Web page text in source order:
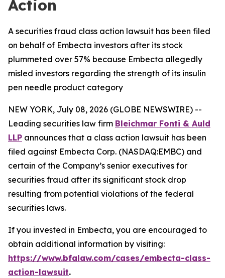
Action
A securities fraud class action lawsuit has been filed
on behalf of Embecta investors after its stock
plummeted over 57% because Embecta allegedly
misled investors regarding the strength of its insulin
pen needle product category
NEW YORK, July 08, 2026 (GLOBE NEWSWIRE) --
Leading securities law firm Bleichmar Fonti & Auld
LLP announces that a class action lawsuit has been
filed against Embecta Corp. (NASDAQ:EMBC) and
certain of the Company’s senior executives for
securities fraud after its significant stock drop
resulting from potential violations of the federal
securities laws.
If you invested in Embecta, you are encouraged to
obtain additional information by visiting:
https://www.bfalaw.com/cases/embecta-class-
action-lawsuit.